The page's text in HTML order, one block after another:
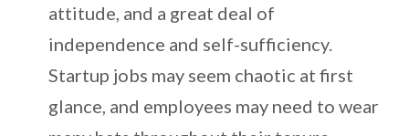
attitude, and a great deal of
independence and self-sufficiency.
Startup jobs may seem chaotic at first
glance, and employees may need to wear